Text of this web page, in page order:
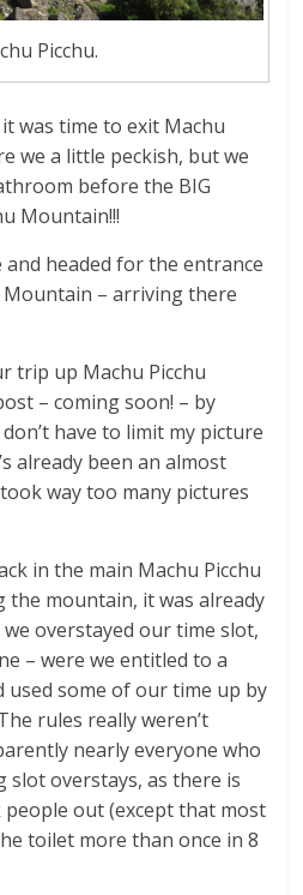
Picchu.
was time to exit Machu
we a little peckish, but we
before the BIG
Mountain!!!
headed for the entrance
Mountain – arriving there
trip up Machu Picchu
– coming soon! – by
have to limit my picture
already been an almost
way too many pictures
in the main Machu Picchu
mountain, it was already
overstayed our time slot,
– were we entitled to a
used some of our time up by
rules really weren’t
nearly everyone who
overstays, as there is
out (except that most
toilet more than once in 8